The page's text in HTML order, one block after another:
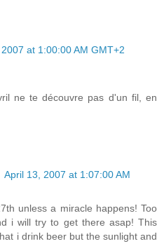
at 1:00:00 AM GMT+2
ne te découvre pas d'un fil, en
April 13, 2007 at 1:07:00 AM
unless a miracle happens! Too
i will try to get there asap! This
i drink beer but the sunlight and